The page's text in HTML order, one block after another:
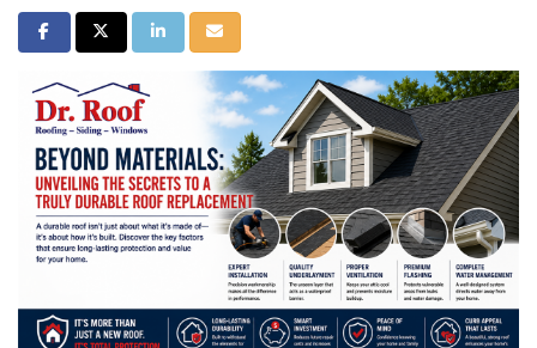
Share on Facebook
Share on Twitter
Share on LinkedIn
Share via Email